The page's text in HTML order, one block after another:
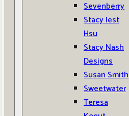
Sevenberry
Stacy Iest
Hsu
Stacy Nash
Designs
Susan Smith
Sweetwater
Teresa